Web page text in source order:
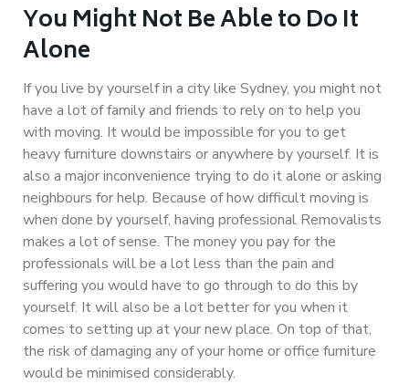
You Might Not Be Able to Do It
Alone
If you live by yourself in a city like Sydney, you might not
have a lot of family and friends to rely on to help you
with moving. It would be impossible for you to get
heavy furniture downstairs or anywhere by yourself. It is
also a major inconvenience trying to do it alone or asking
neighbours for help. Because of how difficult moving is
when done by yourself, having professional Removalists
makes a lot of sense. The money you pay for the
professionals will be a lot less than the pain and
suffering you would have to go through to do this by
yourself. It will also be a lot better for you when it
comes to setting up at your new place. On top of that,
the risk of damaging any of your home or office furniture
would be minimised considerably.